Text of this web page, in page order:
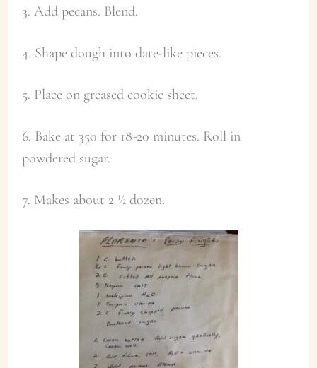
3. Add pecans. Blend.
4. Shape dough into date-like pieces.
5. Place on greased cookie sheet.
6. Bake at 350 for 18-20 minutes. Roll in
powdered sugar.
7. Makes about 2 ½ dozen.